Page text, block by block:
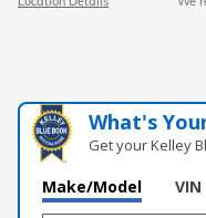
What's
Get your Kelley
Make/Model VIN